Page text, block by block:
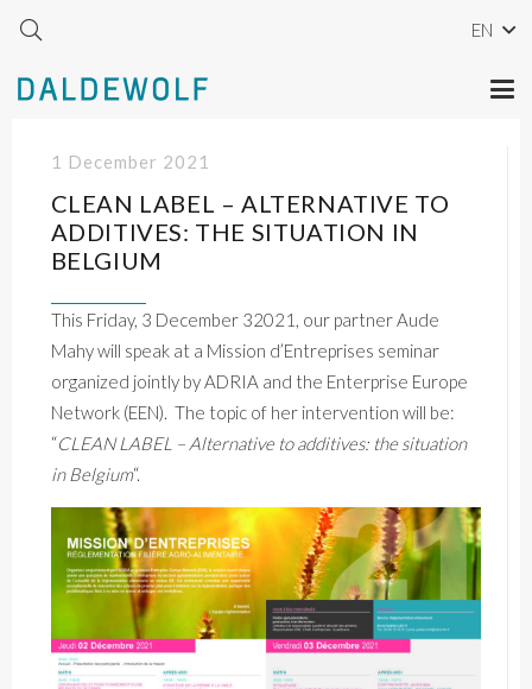
EN
1 December 2021
CLEAN LABEL – ALTERNATIVE TO
ADDITIVES: THE SITUATION IN
BELGIUM
This Friday, 3 December 32021, our partner Aude
Mahy will speak at a Mission d’Entreprises seminar
organized jointly by ADRIA and the Enterprise Europe
Network (EEN). The topic of her intervention will be:
“CLEAN LABEL – Alternative to additives: the situation
in Belgium“.